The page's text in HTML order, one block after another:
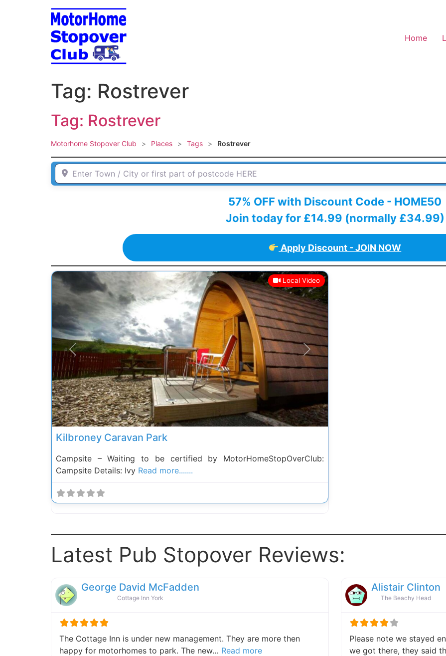
Home
Tag: Rostrever
Tag: Rostrever
Motorhome Stopover Club > Places > Tags > Rostrever
Enter Town / City or first part of postcode HERE
57% OFF with Discount Code - HOME50
Join today for £14.99 (normally £34.99)
Apply Discount - JOIN NOW
Local Video
Previous Next
Kilbroney Caravan Park
Campsite – Waiting to be certified by MotorHomeStopOverClub:
Campsite Details: Ivy Read more.......
Latest Pub Stopover Reviews:
George David McFadden
Cottage Inn York
The Cottage Inn is under new management. They are more then
happy for motorhomes to park. The new… Read moreabout this listing
Alistair Clinton
The Beachy Head
Please note we stayed
we got there, they said